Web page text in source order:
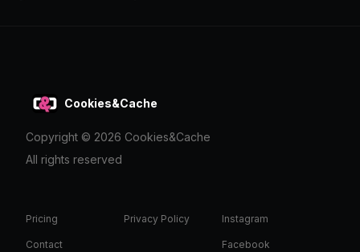
Cookies&Cache
Copyright © 2026 Cookies&Cache
All rights reserved
Pricing
Contact
Privacy Policy Instagram
Facebook